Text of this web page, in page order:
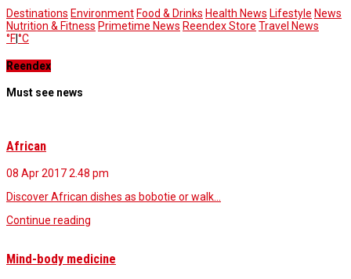
Destinations Environment Food & Drinks Health News Lifestyle News
Nutrition & Fitness Primetime News Reendex Store Travel News
°F°C
Reendex
Must see news
African
08 Apr 20172.48 pm
Discover African dishes as bobotie or walk…
Continue reading
Mind-body medicine